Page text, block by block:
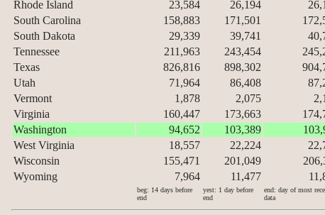
Rhode Island
23,584 26,194
South Carolina
158,883 171,501
South Dakota
29,339 39,741
Tennessee
211,963 243,454
Texas
826,816 898,302
Utah
71,964 86,408
Vermont
1,878 2,075
Virginia
160,447 173,663
Washington
94,652 103,389
West Virginia
18,557 22,224
Wisconsin
155,471 201,049
Wyoming
7,964 11,477
beg: 14 days before
end
yest: 1 day before
end
end: day of most
data